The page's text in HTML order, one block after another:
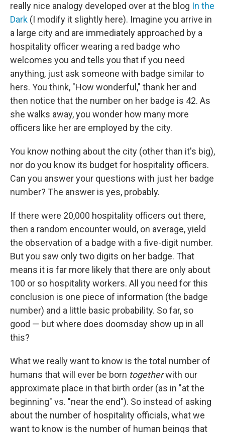
really nice analogy developed over at the blog In the
Dark (I modify it slightly here). Imagine you arrive in
a large city and are immediately approached by a
hospitality officer wearing a red badge who
welcomes you and tells you that if you need
anything, just ask someone with badge similar to
hers. You think, "How wonderful," thank her and
then notice that the number on her badge is 42. As
she walks away, you wonder how many more
officers like her are employed by the city.
You know nothing about the city (other than it's big),
nor do you know its budget for hospitality officers.
Can you answer your questions with just her badge
number? The answer is yes, probably.
If there were 20,000 hospitality officers out there,
then a random encounter would, on average, yield
the observation of a badge with a five-digit number.
But you saw only two digits on her badge. That
means it is far more likely that there are only about
100 or so hospitality workers. All you need for this
conclusion is one piece of information (the badge
number) and a little basic probability. So far, so
good — but where does doomsday show up in all
this?
What we really want to know is the total number of
humans that will ever be born togetherwith our
approximate place in that birth order (as in "at the
beginning" vs. "near the end"). So instead of asking
about the number of hospitality officials, what we
want to know is the number of human beings that